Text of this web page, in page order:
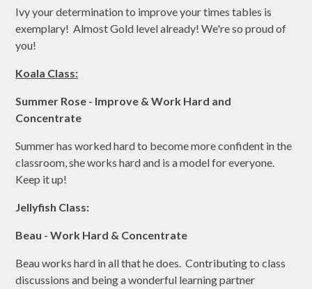
Ivy your determination to improve your times tables is
exemplary! Almost Gold level already! We're so proud of
you!
Koala Class:
Summer Rose - Improve & Work Hard and
Concentrate
Summer has worked hard to become more confident in the
classroom, she works hard and is a model for everyone.
Keep it up!
Jellyfish Class:
Beau - Work Hard & Concentrate
Beau works hard in all that he does. Contributing to class
discussions and being a wonderful learning partner